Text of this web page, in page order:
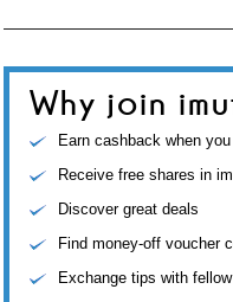
Why join
Earn cashback when
Receive free shares in
Discover great deals
Find money-off voucher
Exchange tips with